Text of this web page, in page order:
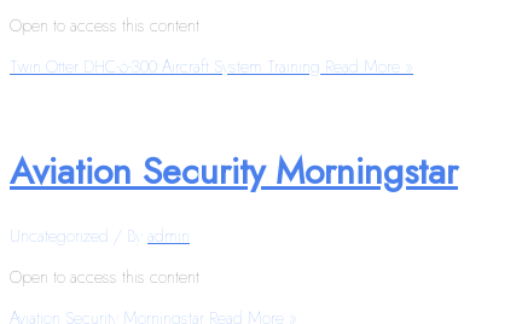
Open to access this content
Twin Otter DHC-6-300 Aircraft System Training Read More »
Aviation Security Morningstar
Uncategorized / By admin
Open to access this content
Aviation Security Morningstar Read More »